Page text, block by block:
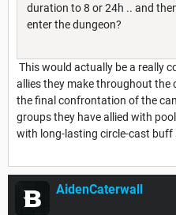
duration to 8 or 24h .. and
enter the dungeon?
This would actually be a really
allies they make throughout
the final confrontation of the
groups they have allied with
with long-lasting circle-cast buff
AidenCaterwall